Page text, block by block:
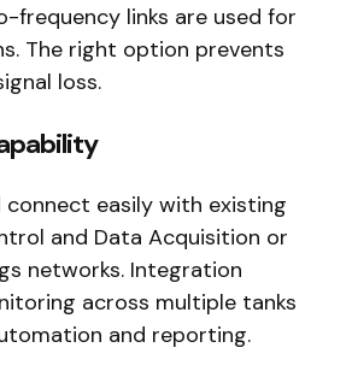
frequency links are used for
The right option prevents
loss.
connect easily with existing
and Data Acquisition or
networks. Integration
across multiple tanks
and reporting.